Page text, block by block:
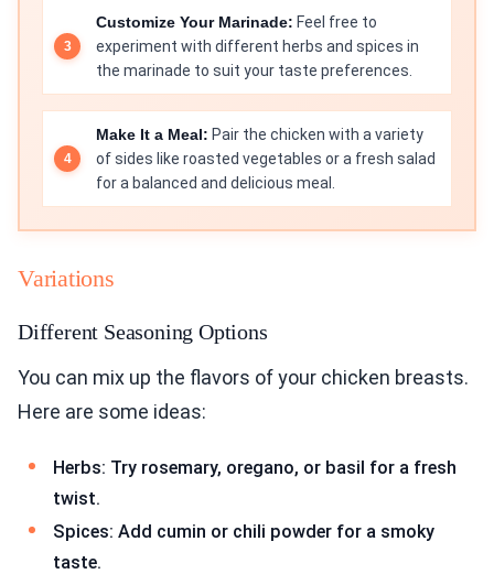
Customize Your Marinade: Feel free to
experiment with different herbs and spices in
the marinade to suit your taste preferences.
Make It a Meal: Pair the chicken with a variety
of sides like roasted vegetables or a fresh salad
for a balanced and delicious meal.
Variations
Different Seasoning Options
You can mix up the flavors of your chicken breasts.
Here are some ideas:
Herbs: Try rosemary, oregano, or basil for a fresh
twist.
Spices: Add cumin or chili powder for a smoky
taste.